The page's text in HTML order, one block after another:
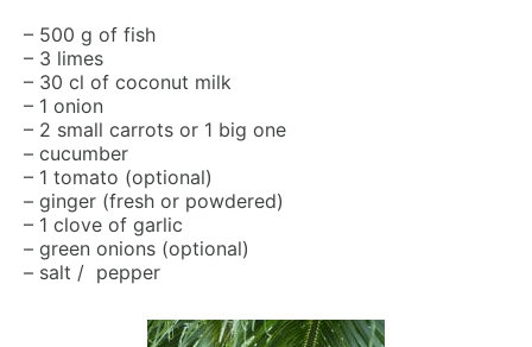
– 500 g of fish
– 3 limes
– 30 cl of coconut milk
– 1 onion
– 2 small carrots or 1 big one
– cucumber
– 1 tomato (optional)
– ginger (fresh or powdered)
– 1 clove of garlic
– green onions (optional)
– salt / pepper